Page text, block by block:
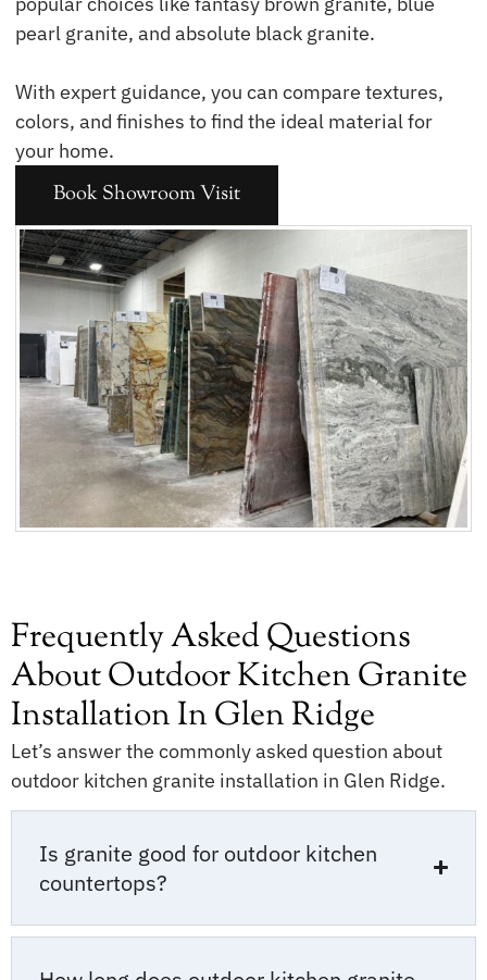
pearl granite, and absolute black granite.
With expert guidance, you can compare textures,
colors, and finishes to find the ideal material for
your home.
Book Showroom Visit
Frequently Asked Questions
About Outdoor Kitchen Granite
Installation In Glen Ridge
Let’s answer the commonly asked question about
outdoor kitchen granite installation in Glen Ridge.
Is granite good for outdoor kitchen
countertops?